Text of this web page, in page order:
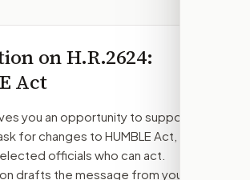
onH.R.2624:
Act
you an opportunity to support,
for changes to HUMBLE Act
officials who can act.
drafts the message from your